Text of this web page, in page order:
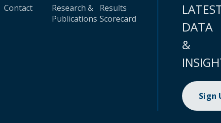
Contact
Research &
Publications
Results
Scorecard
DATA
&
Sign